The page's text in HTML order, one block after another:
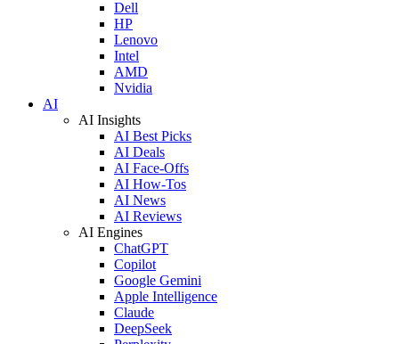
Dell
HP
Lenovo
Intel
AMD
Nvidia
AI
AI Insights
AI Best Picks
AI Deals
AI Face-Offs
AI How-Tos
AI News
AI Reviews
AI Engines
ChatGPT
Copilot
Google Gemini
Apple Intelligence
Claude
DeepSeek